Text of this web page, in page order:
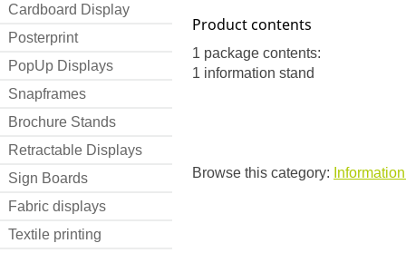
Cardboard Display
Posterprint
PopUp Displays
Snapframes
Brochure Stands
Retractable Displays
Sign Boards
Fabric displays
Textile printing
Product contents
1 package contents:
1 information stand
Browse this category: